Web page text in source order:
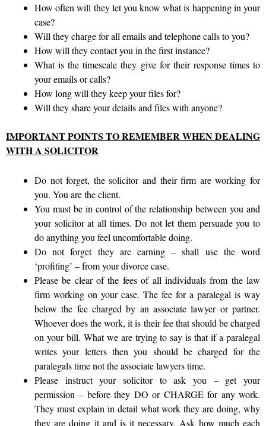
How often will they let you know what is happening in your
case?
Will they charge for all emails and telephone calls to you?
How will they contact you in the first instance?
What is the timescale they give for their response times to
your emails or calls?
How long will they keep your files for?
Will they share your details and files with anyone?
IMPORTANT POINTS TO REMEMBER WHEN DEALING
WITH A SOLICITOR
Do not forget, the solicitor and their firm are working for
you. You are the client.
You must be in control of the relationship between you and
your solicitor at all times. Do not let them persuade you to
do anything you feel uncomfortable doing.
Do not forget they are earning – shall use the word
‘profiting’ – from your divorce case.
Please be clear of the fees of all individuals from the law
firm working on your case. The fee for a paralegal is way
below the fee charged by an associate lawyer or partner.
Whoever does the work, it is their fee that should be charged
on your bill. What we are trying to say is that if a paralegal
writes your letters then you should be charged for the
paralegals time not the associate lawyers time.
Please instruct your solicitor to ask you – get your
permission – before they DO or CHARGE for any work.
They must explain in detail what work they are doing, why
they are doing it and is it necessary. Ask how much each